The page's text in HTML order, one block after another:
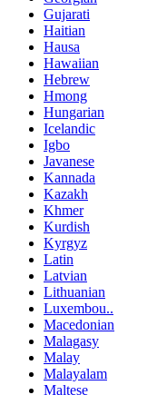
Gujarati
Haitian
Hausa
Hawaiian
Hebrew
Hmong
Hungarian
Icelandic
Igbo
Javanese
Kannada
Kazakh
Khmer
Kurdish
Kyrgyz
Latin
Latvian
Lithuanian
Luxembou..
Macedonian
Malagasy
Malay
Malayalam
Maltese